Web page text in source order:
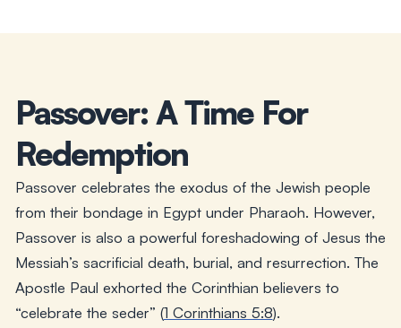
Passover: A Time For
Redemption
Passover celebrates the exodus of the Jewish people
from their bondage in Egypt under Pharaoh. However,
Passover is also a powerful foreshadowing of Jesus the
Messiah’s sacrificial death, burial, and resurrection. The
Apostle Paul exhorted the Corinthian believers to
“celebrate the seder” (1 Corinthians 5:8).